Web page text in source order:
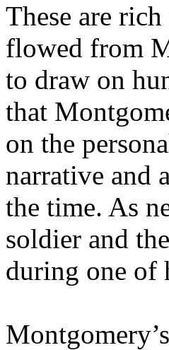
These are
flowed from
to draw on
that
on the
narrative and
the time. As
soldier and
during one of